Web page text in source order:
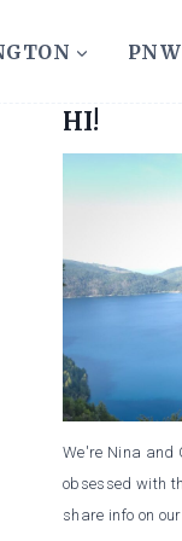
HI!
We're Nina and
obsessed with
share info on